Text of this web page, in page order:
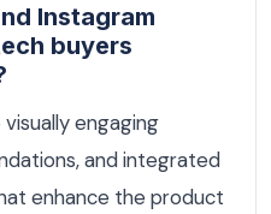
Instagram
buyers
engaging
and integrated
enhance the product